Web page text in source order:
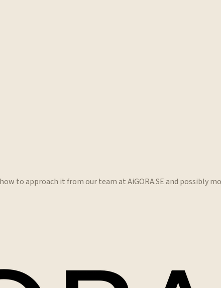
to approach it from our team at AiGORA.SE and possibly